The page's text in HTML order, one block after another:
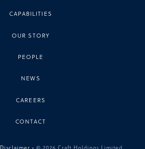
CAPABILITIES
OUR STORY
PEOPLE
NEWS
CAREERS
CONTACT
Disclaimer • © 2026 Craft Holdings Limited